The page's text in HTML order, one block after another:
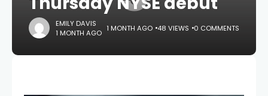
EMILY DAVIS
1 MONTH AGO 1 MONTH AGO 48 VIEWS 0 COMMENTS